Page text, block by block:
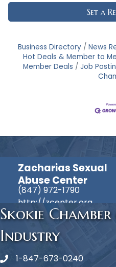
Set a
Business Directory News
Hot Deals & Member to
Member Deals
Job
Zacharias Sexual
Abuse Center
(847) 972-1790
http://zcenter.org
Skokie
Industry
Phone icon
1-847-673-0240